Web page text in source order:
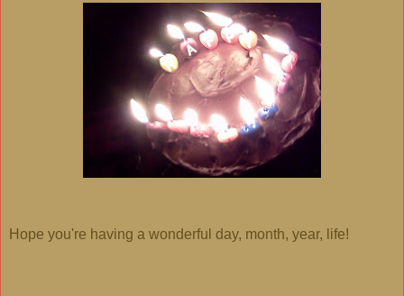
Hope you're having a wonderful day, month, year, life!